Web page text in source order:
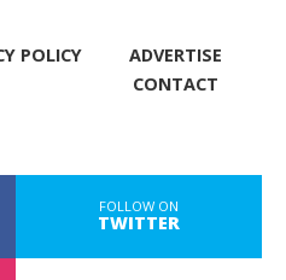
POLICY
ADVERTISE
CONTACT
FOLLOW ON
TWITTER